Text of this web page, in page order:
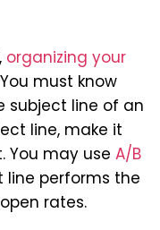
, organizing your
must know
subject line of an
line, make it
You may use A/B
line performs the
rates.